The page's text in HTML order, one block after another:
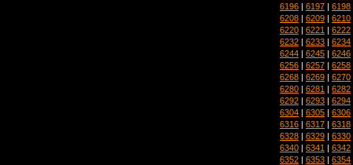
6196 | 6197 | 6198
6208 | 6209 | 6210
6220 | 6221 | 6222
6232 | 6233 | 6234
6244 | 6245 | 6246
6256 | 6257 | 6258
6268 | 6269 | 6270
6280 | 6281 | 6282
6292 | 6293 | 6294
6304 | 6305 | 6306
6316 | 6317 | 6318
6328 | 6329 | 6330
6340 | 6341 | 6342
6352 | 6353 | 6354